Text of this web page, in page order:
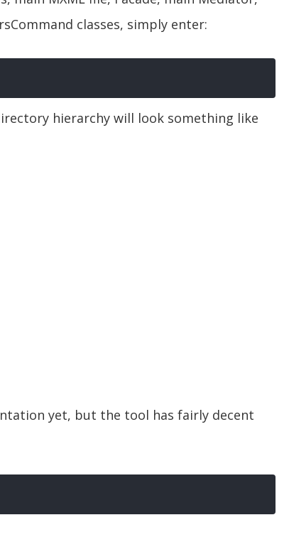
classes, simply enter:
hierarchy will look something like
yet, but the tool has fairly decent